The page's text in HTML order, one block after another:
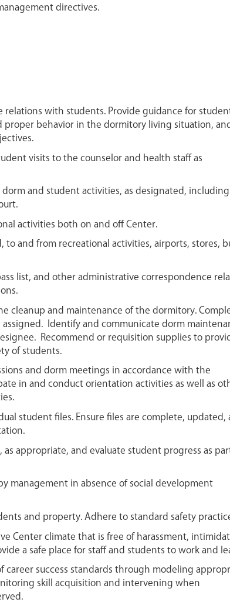
directives.
relations with students. Provide guidance for
proper behavior in the dormitory living situation,
visits to the counselor and health staff as
and student activities, as designated, including
activities both on and off Center.
to and from recreational activities, airports, stores,
list, and other administrative correspondence
cleanup and maintenance of the dormitory.
Identify and communicate dorm
Recommend or requisition supplies to
of students.
and dorm meetings in accordance with the
in and conduct orientation activities as well as
student files. Ensure files are complete, updated,
appropriate, and evaluate student progress as
management in absence of social development
and property. Adhere to standard safety
Center climate that is free of harassment,
a safe place for staff and students to work and
success standards through modeling
skill acquisition and intervening when